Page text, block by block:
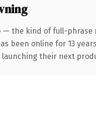
the kind of full-phrase
been online for 13
their next